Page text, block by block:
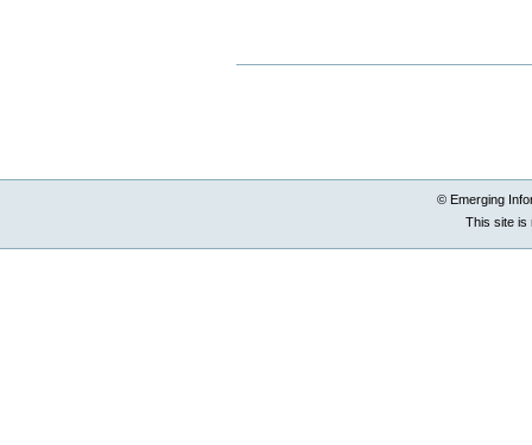
© Emerging
This site is